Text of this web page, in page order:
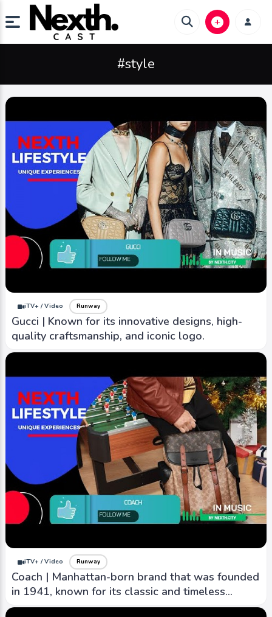
#style
iTV+ / Video Runway
Gucci | Known for its innovative designs, high-
quality craftsmanship, and iconic logo.
iTV+ / Video Runway
Coach | Manhattan-born brand that was founded
in 1941, known for its classic and timeless
designs.